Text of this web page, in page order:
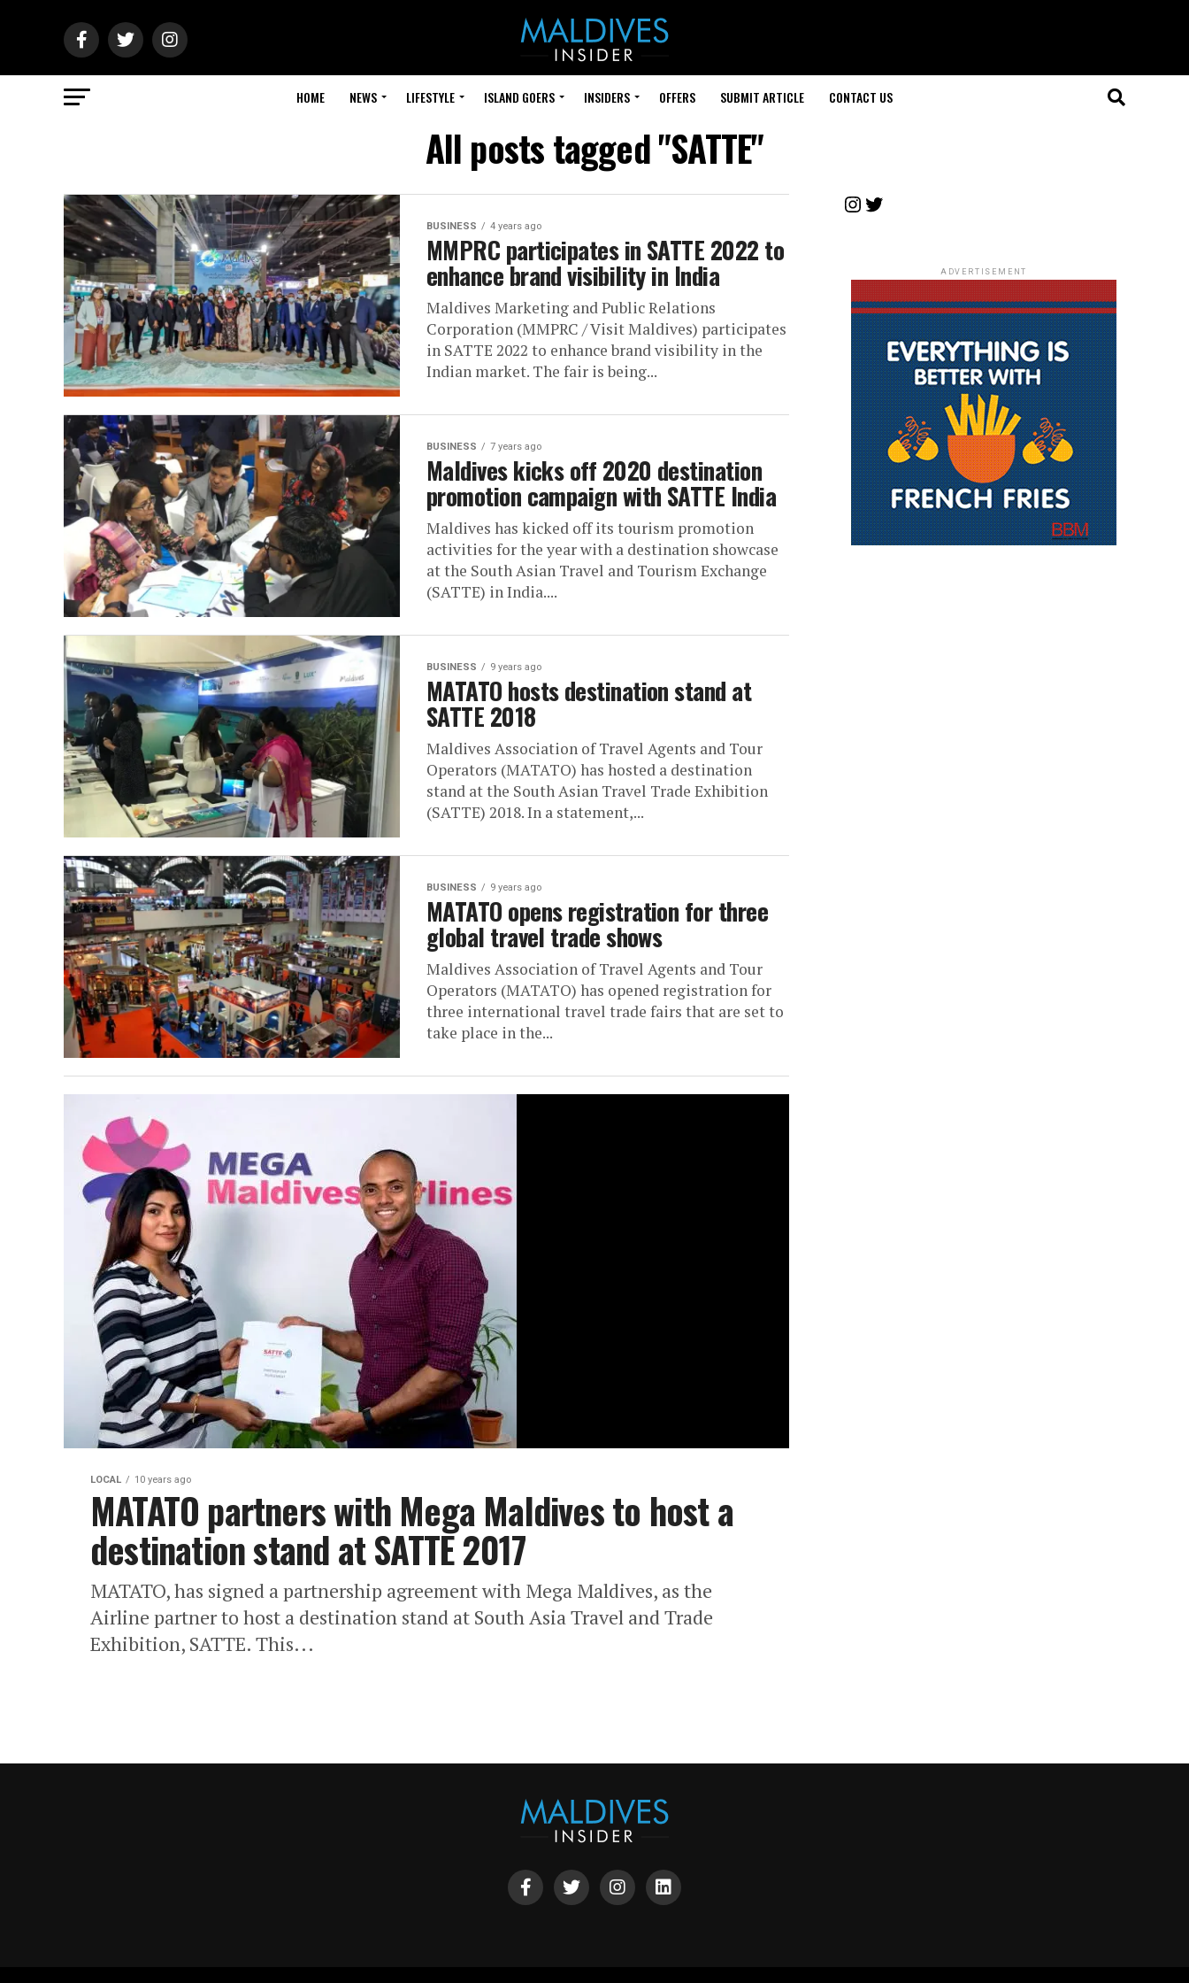
HOME NEWS LIFESTYLE ISLAND GOERS INSIDERS OFFERS SUBMIT ARTICLE CONTACT US
All posts tagged "SATTE"
BUSINESS 4 years ago
MMPRC participates in SATTE 2022 to
enhance brand visibility in India
Maldives Marketing and Public Relations
Corporation (MMPRC / Visit Maldives) participates
in SATTE 2022 to enhance brand visibility in the
Indian market. The fair is being...
BUSINESS 7 years ago
Maldives kicks off 2020 destination
promotion campaign with SATTE India
Maldives has kicked off its tourism promotion
activities for the year with a destination showcase
at the South Asian Travel and Tourism Exchange
(SATTE) in India....
BUSINESS 9 years ago
MATATO hosts destination stand at
SATTE 2018
Maldives Association of Travel Agents and Tour
Operators (MATATO) has hosted a destination
stand at the South Asian Travel Trade Exhibition
(SATTE) 2018. In a statement,...
BUSINESS 9 years ago
MATATO opens registration for three
global travel trade shows
Maldives Association of Travel Agents and Tour
Operators (MATATO) has opened registration for
three international travel trade fairs that are set to
take place in the...
LOCAL 10 years ago
MATATO partners with Mega Maldives to host a
destination stand at SATTE 2017
MATATO, has signed a partnership agreement with Mega Maldives, as the
Airline partner to host a destination stand at South Asia Travel and Trade
Exhibition, SATTE. This...
Instagram
Twitter
ADVERTISEMENT